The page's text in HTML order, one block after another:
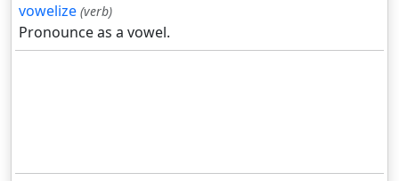
vowelize (verb)
Pronounce as a vowel.